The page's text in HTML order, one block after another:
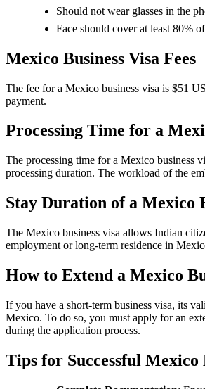
Should not wear glasses in the
Face should cover at least 80%
Mexico Business Visa Fees
The fee for a Mexico business visa is $51
payment.
Processing Time for a
The processing time for a Mexico business
processing duration. The workload of the
Stay Duration of a Mexico
The Mexico business visa allows Indian
employment or long-term residence in
How to Extend a Mexico
If you have a short-term business visa, its
Mexico. To do so, you must apply for an
during the application process.
Tips for Successful Mexico